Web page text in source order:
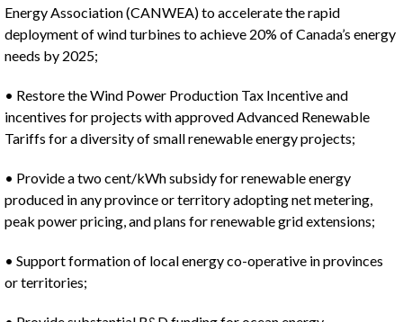
Energy Association (CANWEA) to accelerate the rapid
deployment of wind turbines to achieve 20% of Canada’s energy
needs by 2025;
• Restore the Wind Power Production Tax Incentive and
incentives for projects with approved Advanced Renewable
Tariffs for a diversity of small renewable energy projects;
• Provide a two cent/kWh subsidy for renewable energy
produced in any province or territory adopting net metering,
peak power pricing, and plans for renewable grid extensions;
• Support formation of local energy co-operative in provinces
or territories;